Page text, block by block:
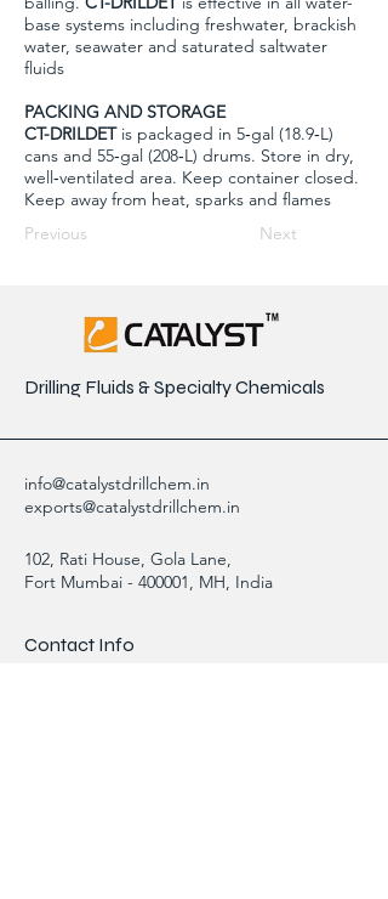
base systems including freshwater, brackish
water, seawater and saturated saltwater
fluids
PACKING AND STORAGE
CT-DRILDETis packaged in 5‐gal (18.9‐L)
cans and 55‐gal (208‐L) drums. Store in dry,
well‐ventilated area. Keep container closed.
Keep away from heat, sparks and flames
Previous
Next
Drilling Fluids & Specialty Chemicals
info@catalystdrillchem.in
exports@catalystdrillchem.in
102, Rati House, Gola Lane,
Fort Mumbai - 400001, MH, India
Contact Info